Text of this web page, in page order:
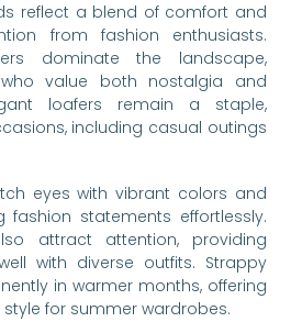
reflect a blend of comfort and
from fashion enthusiasts.
dominate the landscape,
value both nostalgia and
loafers remain a staple,
including casual outings
eyes with vibrant colors and
fashion statements effortlessly.
attract attention, providing
with diverse outfits. Strappy
in warmer months, offering
for summer wardrobes.